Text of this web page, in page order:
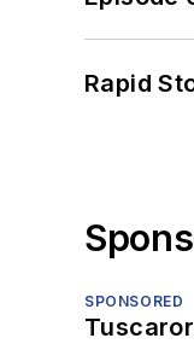
Rapid
SPONSORED